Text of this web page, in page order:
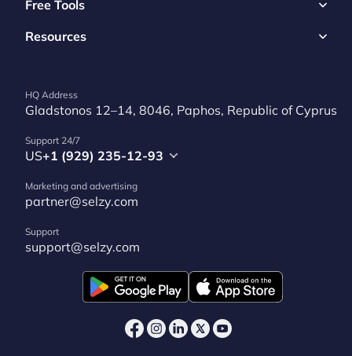
Free Tools
Resources
HQ Address
Gladstonos 12–14, 8046, Paphos, Republic of Cyprus
Support 24/7
US+1 (929) 235-12-93
Marketing and advertising
partner@selzy.com
Support
support@selzy.com